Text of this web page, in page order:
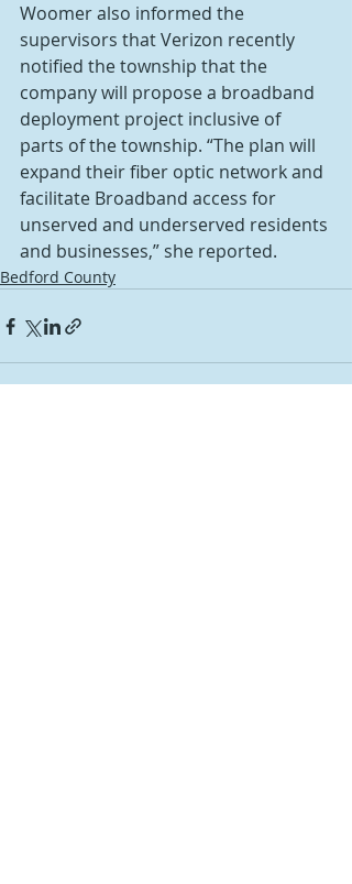
Woomer also informed the
supervisors that Verizon recently
notified the township that the
company will propose a broadband
deployment project inclusive of
parts of the township. “The plan will
expand their fiber optic network and
facilitate Broadband access for
unserved and underserved residents
and businesses,” she reported.
Bedford County